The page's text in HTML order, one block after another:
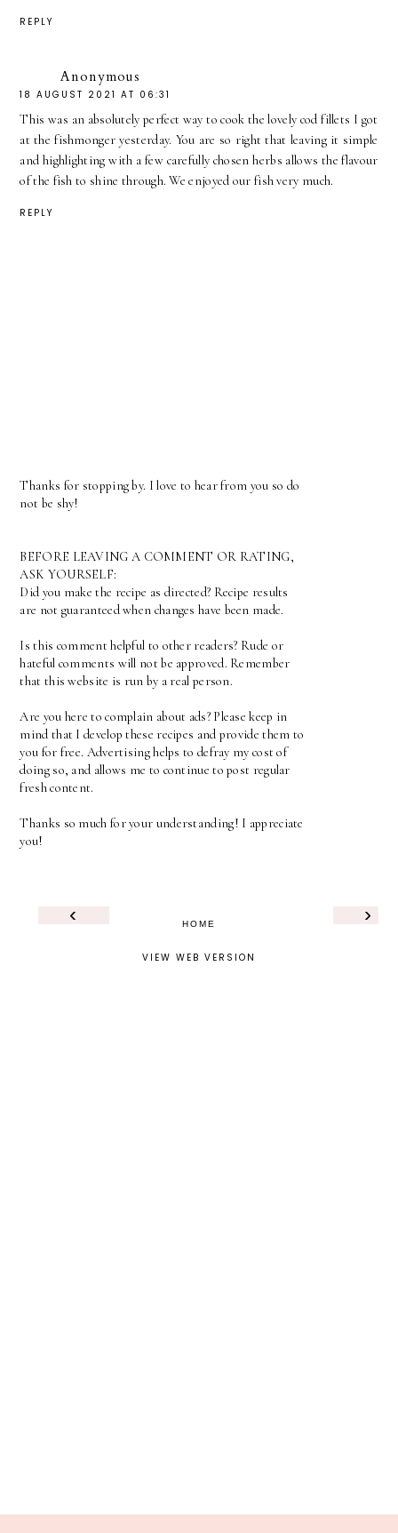
REPLY
Anonymous
18 AUGUST 2021 AT 06:31
This was an absolutely perfect way to cook the lovely cod fillets I got
at the fishmonger yesterday. You are so right that leaving it simple
and highlighting with a few carefully chosen herbs allows the flavour
of the fish to shine through. We enjoyed our fish very much.
REPLY
Thanks for stopping by. I love to hear from you so do
not be shy!
BEFORE LEAVING A COMMENT OR RATING,
ASK YOURSELF:
Did you make the recipe as directed? Recipe results
are not guaranteed when changes have been made.
Is this comment helpful to other readers? Rude or
hateful comments will not be approved. Remember
that this website is run by a real person.
Are you here to complain about ads? Please keep in
mind that I develop these recipes and provide them to
you for free. Advertising helps to defray my cost of
doing so, and allows me to continue to post regular
fresh content.
Thanks so much for your understanding! I appreciate
you!
‹ ›
HOME
VIEW WEB VERSION